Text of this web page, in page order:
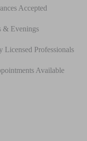
Accepted
& Evenings
Licensed Professionals
Available